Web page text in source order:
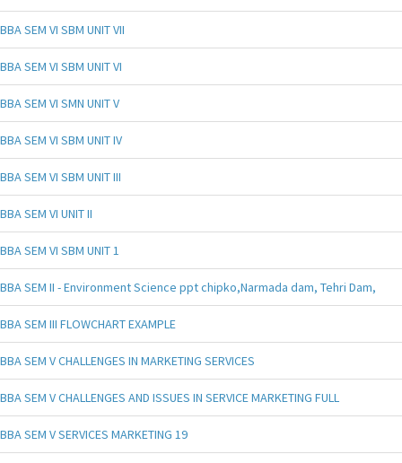
BBA SEM VI SBM UNIT VII
BBA SEM VI SBM UNIT VI
BBA SEM VI SMN UNIT V
BBA SEM VI SBM UNIT IV
BBA SEM VI SBM UNIT III
BBA SEM VI UNIT II
BBA SEM VI SBM UNIT 1
BBA SEM II - Environment Science ppt chipko,Narmada dam, Tehri Dam,
BBA SEM III FLOWCHART EXAMPLE
BBA SEM V CHALLENGES IN MARKETING SERVICES
BBA SEM V CHALLENGES AND ISSUES IN SERVICE MARKETING FULL
BBA SEM V SERVICES MARKETING 19